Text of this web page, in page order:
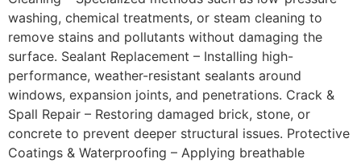
washing, chemical treatments, or steam cleaning to
remove stains and pollutants without damaging the
surface. Sealant Replacement – Installing high-
performance, weather-resistant sealants around
windows, expansion joints, and penetrations. Crack &
Spall Repair – Restoring damaged brick, stone, or
concrete to prevent deeper structural issues. Protective
Coatings & Waterproofing – Applying breathable